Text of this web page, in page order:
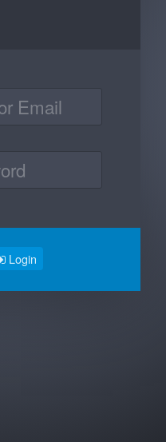
Login